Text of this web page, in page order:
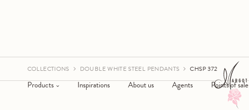
Products Inspirations About us Agents Points of sale
COLLECTIONS DOUBLE WHITE STEEL PENDANTS CHSP 372